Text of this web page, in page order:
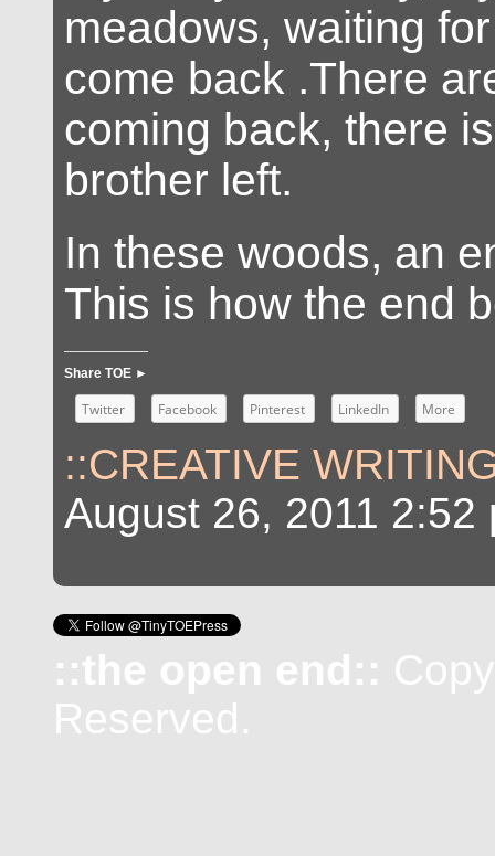
meadows, waiting
come back .There
coming back, there
brother left.
In these woods, an
This is how the end
Share TOE ►
Twitter Facebook Pinterest LinkedIn More
::CREATIVE
August 26, 2011 2:52
::the open end::
Reserved.